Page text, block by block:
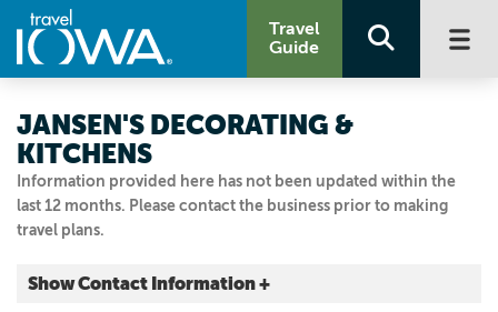
Travel
Guide
Information provided here has not been updated within the
last 12 months. Please contact the business prior to making
travel plans.
JANSEN'S DECORATING &
KITCHENS
Show Contact Information +